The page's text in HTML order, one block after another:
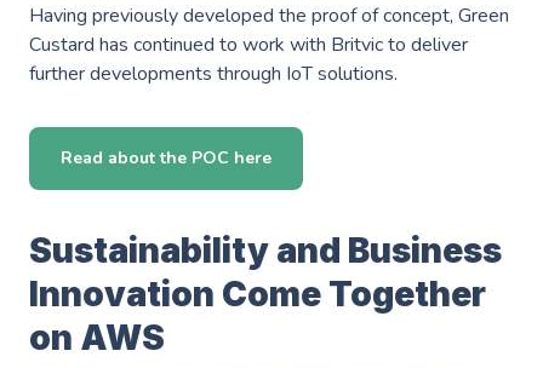
Having previously developed the proof of concept, Green
Custard has continued to work with Britvic to deliver
further developments through IoT solutions.
Read about the POC here
Sustainability and Business
Innovation Come Together
on AWS